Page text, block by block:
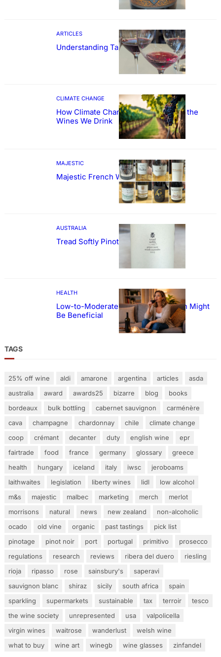
ARTICLES
Understanding Tannin
CLIMATE CHANGE
How Climate Change Could Reshape the
Wines We Drink
MAJESTIC
Majestic French Wine Showcase
AUSTRALIA
Tread Softly Pinot Noir
HEALTH
Low-to-Moderate Wine Consumption Might
Be Beneficial
TAGS
25% off wine aldi amarone argentina articles
asda
australia
award awards25 bizarre blog
books
bordeaux
bulk bottling cabernet sauvignon
carménère
cava
champagne chardonnay chile
climate change
coop
crémant decanter duty english wine
epr
fairtrade
food france germany glossary
greece
health
hungary iceland italy iwsc
jeroboams
laithwaites
legislation liberty wines lidl
low alcohol
m&s
majestic malbec marketing merch
merlot
morrisons
natural news new zealand
non-alcoholic
ocado
old vine organic past tastings
pick list
pinotage
pinot noir port portugal primitivo
prosecco
regulations
research reviews ribera del duero
riesling
rioja
ripasso rose sainsbury's
saperavi
sauvignon blanc
shiraz sicily south africa
spain
sparkling
supermarkets sustainable tax terroir
tesco
the wine society
unrepresented usa
valpolicella
virgin wines
waitrose wanderlust
welsh wine
what to buy
wine art winegb wine glasses zinfandel